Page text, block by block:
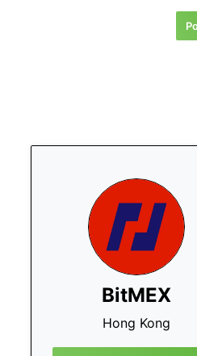
BitMEX
Hong Kong